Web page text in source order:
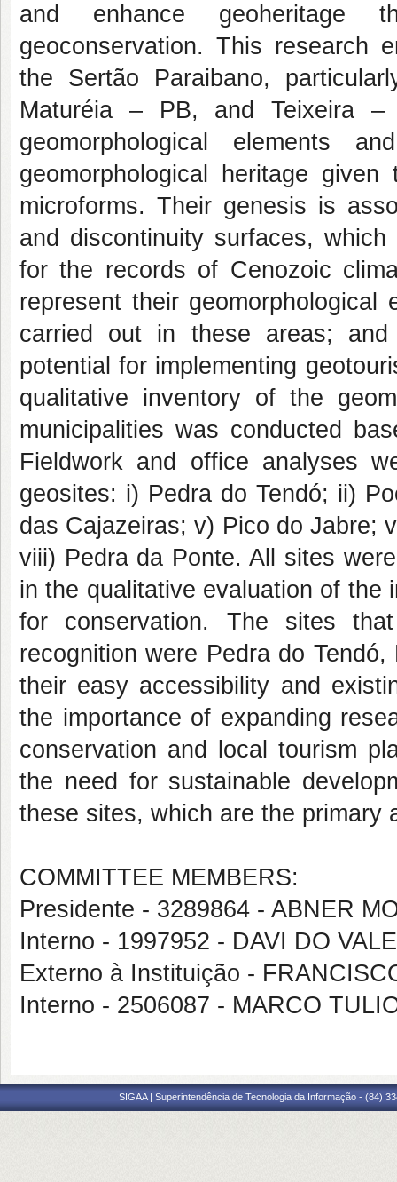
and enhance geoheritage
geoconservation. This research
the Sertão Paraibano,
Maturéia – PB, and Teixeira
geomorphological elements
geomorphological heritage
microforms. Their genesis is
and discontinuity surfaces,
for the records of Cenozoic
represent their
carried out in these areas;
potential for implementing
qualitative inventory of the
municipalities was conducted
Fieldwork and office analyses
geosites: i) Pedra do Tendó; ii)
das Cajazeiras; v) Pico do Jabre;
viii) Pedra da Ponte. All sites
in the qualitative evaluation of the
for conservation. The sites
recognition were Pedra do
their easy accessibility and
the importance of expanding
conservation and local tourism
the need for sustainable
these sites, which are the primary
COMMITTEE MEMBERS:
Presidente - 3289864 - ABNER
Interno - 1997952 - DAVI DO
Externo à Instituição -
Interno - 2506087 - MARCO
SIGAA | Superintendência de Tecnologia da Informação - (84)